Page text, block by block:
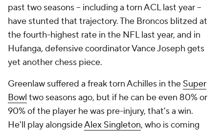
past two seasons -- including a torn ACL last year --
have stunted that trajectory. The Broncos blitzed at
the fourth-highest rate in the NFL last year, and in
Hufanga, defensive coordinator Vance Joseph gets
yet another chess piece.
Greenlaw suffered a freak torn Achilles in the Super
Bowl two seasons ago, but if he can be even 80% or
90% of the player he was pre-injury, that's a win.
He'll play alongsideAlex Singleton, who is coming